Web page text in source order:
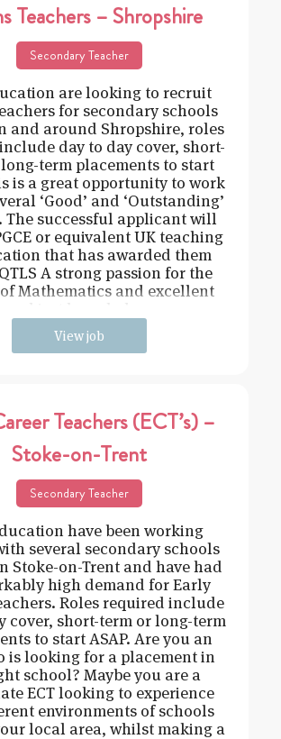
Teachers – Shropshire
Secondary Teacher
are looking to recruit
for secondary schools
and around Shropshire, roles
day to day cover, short-
term placements to start
is a great opportunity to work
‘Good’ and ‘Outstanding’
The successful applicant will
or equivalent UK teaching
that has awarded them
A strong passion for the
Mathematics and excellent
View job
Teachers (ECT’s) –
Stoke-on-Trent
Secondary Teacher
have been working
several secondary schools
Stoke-on-Trent and have had
high demand for Early
Roles required include
cover, short-term or long-term
to start ASAP. Are you an
is looking for a placement in
school? Maybe you are a
ECT looking to experience
environments of schools
local area, whilst making a